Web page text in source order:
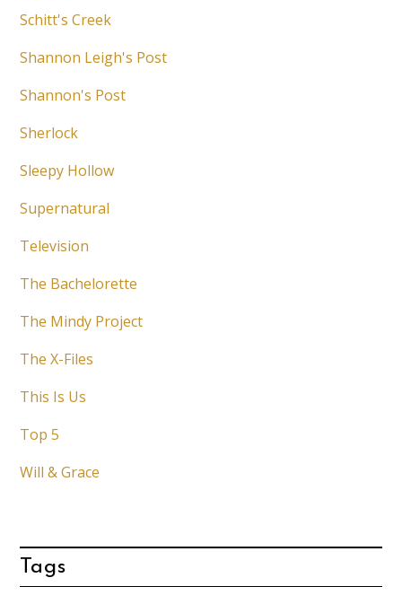
Schitt's Creek
Shannon Leigh's Post
Shannon's Post
Sherlock
Sleepy Hollow
Supernatural
Television
The Bachelorette
The Mindy Project
The X-Files
This Is Us
Top 5
Will & Grace
Tags